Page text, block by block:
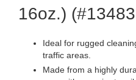
16oz.)
Ideal for rugged
traffic areas.
Made from a highly